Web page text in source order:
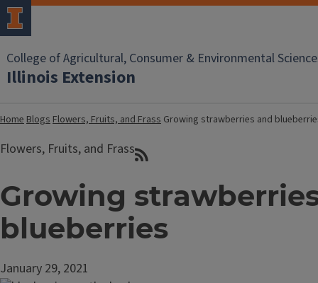
College of Agricultural, Consumer & Environmental
Illinois Extension
HomeBlogsFlowers, Fruits, and Frass Growing strawberries and
Flowers, Fruits, and Frass
Growing
blueberries
January 29, 2021